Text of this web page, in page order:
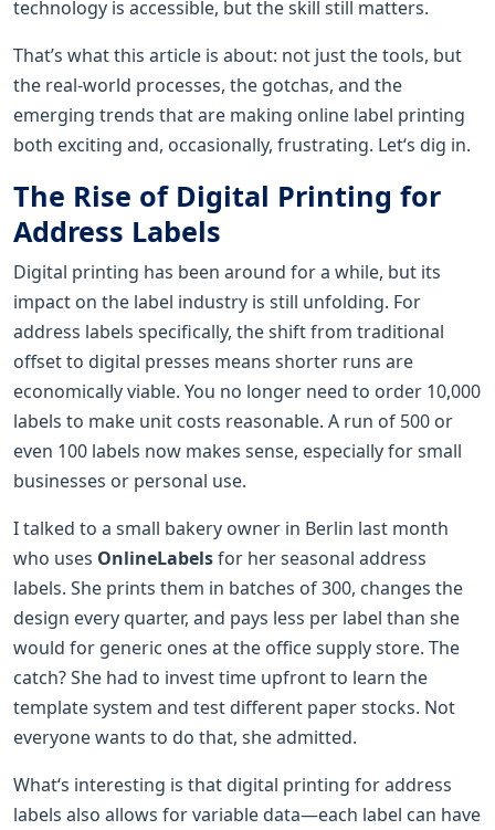
technology is accessible, but the skill still matters.
That’s what this article is about: not just the tools, but
the real-world processes, the gotchas, and the
emerging trends that are making online label printing
both exciting and, occasionally, frustrating. Let‘s dig in.
The Rise of Digital Printing for
Address Labels
Digital printing has been around for a while, but its
impact on the label industry is still unfolding. For
address labels specifically, the shift from traditional
offset to digital presses means shorter runs are
economically viable. You no longer need to order 10,000
labels to make unit costs reasonable. A run of 500 or
even 100 labels now makes sense, especially for small
businesses or personal use.
I talked to a small bakery owner in Berlin last month
who uses OnlineLabelsfor her seasonal address
labels. She prints them in batches of 300, changes the
design every quarter, and pays less per label than she
would for generic ones at the office supply store. The
catch? She had to invest time upfront to learn the
template system and test different paper stocks. Not
everyone wants to do that, she admitted.
What‘s interesting is that digital printing for address
labels also allows for variable data—each label can have